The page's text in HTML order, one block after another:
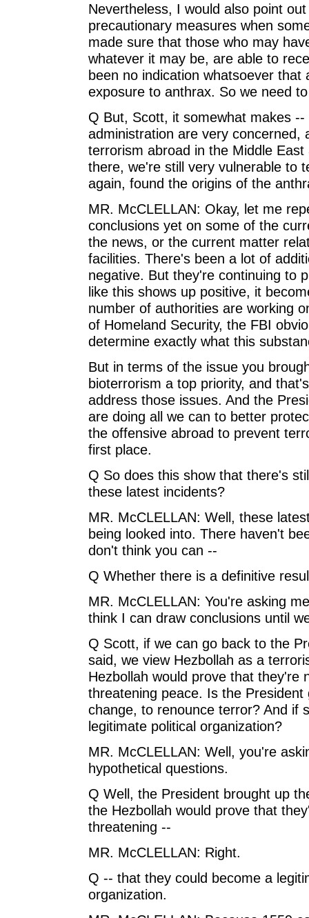
Nevertheless, I would also point
precautionary measures when
made sure that those who may
whatever it may be, are able to
been no indication whatsoever
exposure to anthrax. So we need
Q But, Scott, it somewhat makes
administration are very concerned,
terrorism abroad in the Middle
there, we're still very vulnerable to
again, found the origins of the
MR. McCLELLAN: Okay, let me
conclusions yet on some of the
the news, or the current matter
facilities. There's been a lot of
negative. But they're continuing to
like this shows up positive, it
number of authorities are working
of Homeland Security, the FBI
determine exactly what this
But in terms of the issue you
bioterrorism a top priority, and
address those issues. And the
are doing all we can to better
the offensive abroad to prevent
first place.
Q So does this show that there's
these latest incidents?
MR. McCLELLAN: Well, these
being looked into. There haven't
don't think you can --
Q Whether there is a definitive
MR. McCLELLAN: You're asking
think I can draw conclusions until
Q Scott, if we can go back to the
said, we view Hezbollah as a
Hezbollah would prove that they're
threatening peace. Is the
change, to renounce terror? And if
legitimate political organization?
MR. McCLELLAN: Well, you're
hypothetical questions.
Q Well, the President brought up
the Hezbollah would prove that
threatening --
MR. McCLELLAN: Right.
Q -- that they could become a
organization.